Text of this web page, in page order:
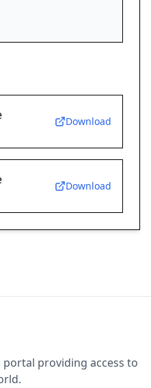
Download
Download
providing access to